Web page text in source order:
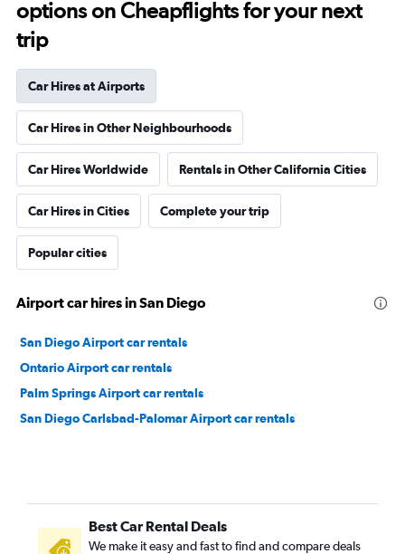
options on Cheapflights for your next
trip
Car Hires at Airports
Car Hires in Other Neighbourhoods
Car Hires Worldwide Rentals in Other California Cities
Car Hires in Cities Complete your trip
Popular cities
Airport car hires in San Diego
San Diego Airport car rentals
Ontario Airport car rentals
Palm Springs Airport car rentals
San Diego Carlsbad-Palomar Airport car rentals
Best Car Rental Deals
We make it easy and fast to find and compare deals